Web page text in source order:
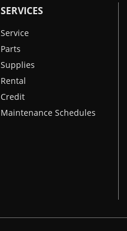
SERVICES
Service
Parts
Supplies
Rental
Credit
Maintenance Schedules